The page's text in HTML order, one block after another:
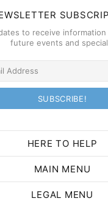
to receive information
future events and
HERE TO HELP
MAIN MENU
LEGAL MENU